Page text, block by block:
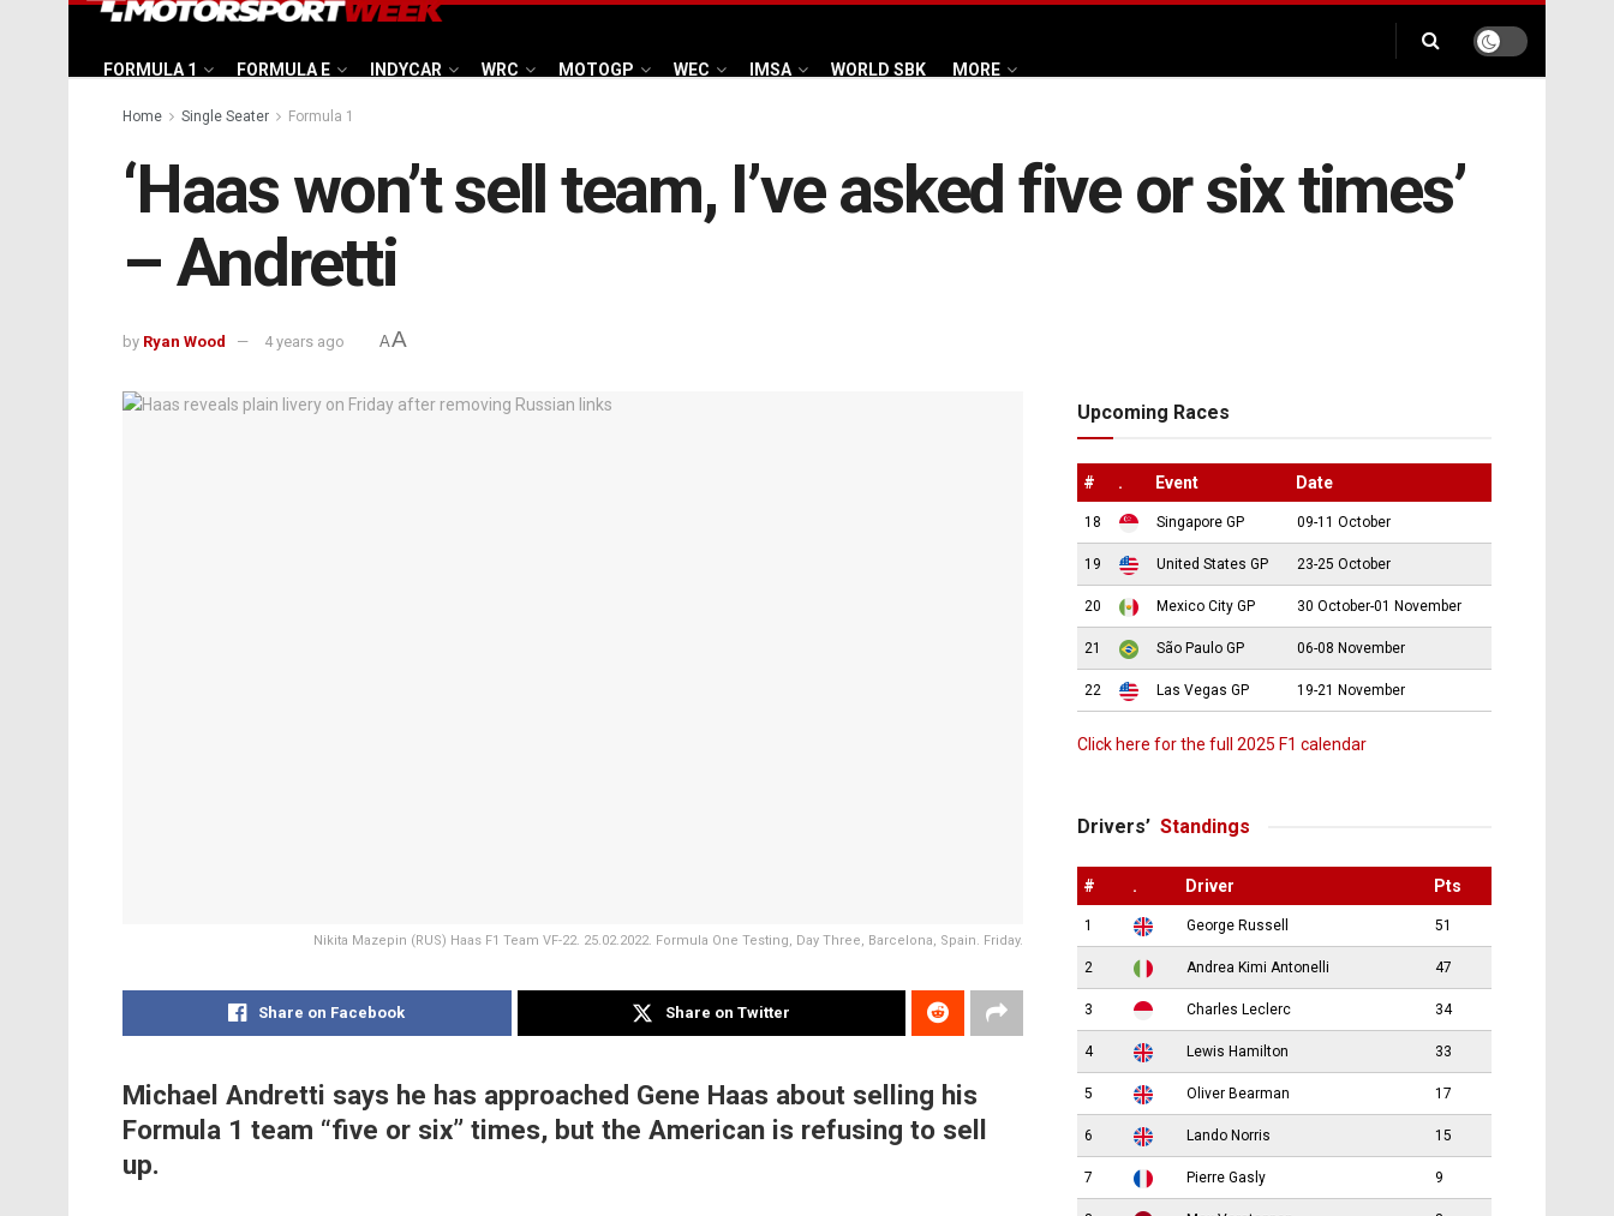
FORMULA 1 FORMULA E INDYCAR WRC MOTOGP WEC IMSA WORLD SBK MORE
Home Single Seater Formula 1
‘Haas won’t sell team, I’ve asked five or six times’
– Andretti
by Ryan Wood 4 years ago AA
Nikita Mazepin (RUS) Haas F1 Team VF-22. 25.02.2022. Formula One Testing, Day Three, Barcelona, Spain. Friday.
Share on Facebook Share on Twitter
Michael Andretti says he has approached Gene Haas about selling his
Formula 1 team “five or six” times, but the American is refusing to sell
up.
Upcoming Races
# . Event Date
18 Singapore GP 09-11 October
19 United States GP 23-25 October
20 Mexico City GP 30 October-01 November
21 São Paulo GP 06-08 November
22 Las Vegas GP 19-21 November
Click here for the full 2025 F1 calendar
Drivers’ Standings
# . Driver Pts
1 George Russell 51
2 Andrea Kimi Antonelli 47
3 Charles Leclerc 34
4 Lewis Hamilton 33
5 Oliver Bearman 17
6 Lando Norris 15
7 Pierre Gasly 9